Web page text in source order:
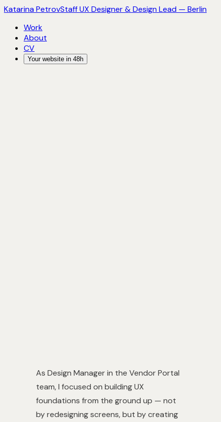
Katarina PetrovStaff UX Designer & Design Lead — Berlin
Work
About
CV
Your website in 48h
As Design Manager in the Vendor Portal
team, I focused on building UX
foundations from the ground up — not
by redesigning screens, but by creating